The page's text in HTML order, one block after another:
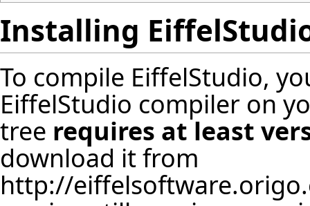
Installing
To compile EiffelStudio,
EiffelStudio compiler on
tree requires at least
download it from
http://